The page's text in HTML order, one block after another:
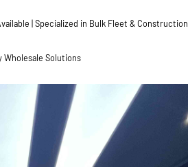
| Specialized in Bulk Fleet & Construction
Wholesale Solutions